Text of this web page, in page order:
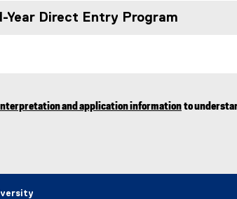
Year Direct Entry Program
and application information to